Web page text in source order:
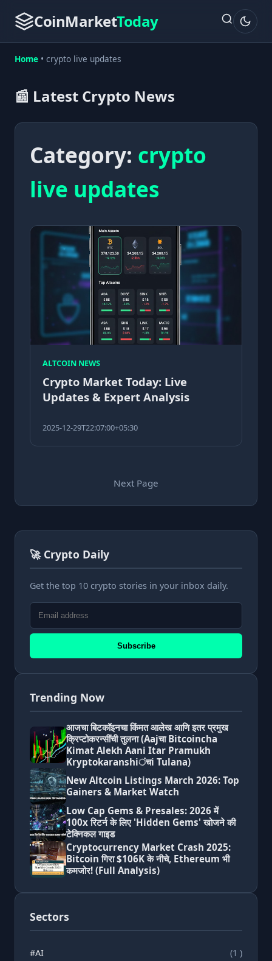
CoinMarketToday
Home • crypto live updates
📰 Latest Crypto News
Category: crypto
live updates
ALTCOIN NEWS
Crypto Market Today: Live
Updates & Expert Analysis
2025-12-29T22:07:00+05:30
Next Page
🚀 Crypto Daily
Get the top 10 crypto stories in your inbox daily.
Subscribe
Trending Now
आजचा बिटकॉइनचा किंमत आलेख आणि इतर प्रमुख
क्रिप्टोकरन्सींची तुलना (Aajचा Bitcoincha
Kimat Alekh Aani Itar Pramukh
Kryptokaranshiंचi Tulana)
New Altcoin Listings March 2026: Top
Gainers & Market Watch
Low Cap Gems & Presales: 2026 में
100x रिटर्न के लिए 'Hidden Gems' खोजने की
टेक्निकल गाइड
Cryptocurrency Market Crash 2025:
Bitcoin गिरा $106K के नीचे, Ethereum भी
कमजोर! (Full Analysis)
Sectors
#AI (1 )